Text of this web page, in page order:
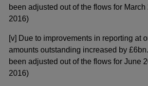
been adjusted out of the flows for March
2016)
[v] Due to improvements in reporting at
amounts outstanding increased by
been adjusted out of the flows for June
2016)